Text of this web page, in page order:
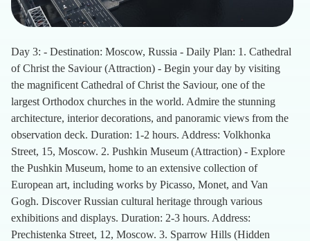
Day 3: - Destination: Moscow, Russia - Daily Plan: 1. Cathedral
of Christ the Saviour (Attraction) - Begin your day by visiting
the magnificent Cathedral of Christ the Saviour, one of the
largest Orthodox churches in the world. Admire the stunning
architecture, interior decorations, and panoramic views from the
observation deck. Duration: 1-2 hours. Address: Volkhonka
Street, 15, Moscow. 2. Pushkin Museum (Attraction) - Explore
the Pushkin Museum, home to an extensive collection of
European art, including works by Picasso, Monet, and Van
Gogh. Discover Russian cultural heritage through various
exhibitions and displays. Duration: 2-3 hours. Address:
Prechistenka Street, 12, Moscow. 3. Sparrow Hills (Hidden